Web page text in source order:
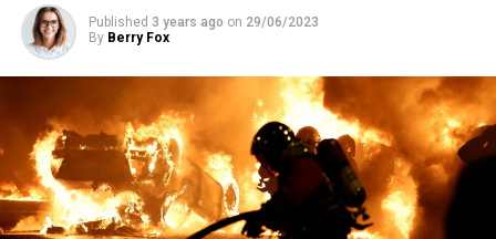
Published 3 years ago on 29/06/2023
By Berry Fox